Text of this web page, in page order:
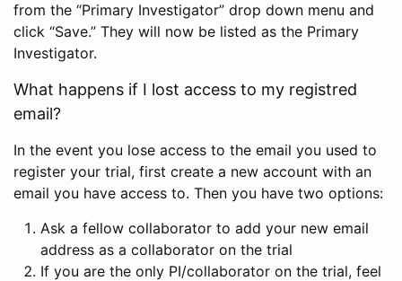
from the “Primary Investigator” drop down menu and
click “Save.” They will now be listed as the Primary
Investigator.
What happens if I lost access to my registred
email?
In the event you lose access to the email you used to
register your trial, first create a new account with an
email you have access to. Then you have two options:
Ask a fellow collaborator to add your new email
address as a collaborator on the trial
If you are the only PI/collaborator on the trial, feel